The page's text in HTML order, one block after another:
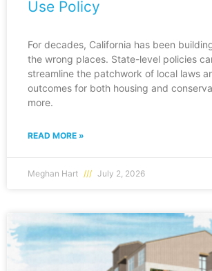
Use Policy
For decades, California has been
the wrong places. State-level policies
streamline the patchwork of local laws
outcomes for both housing and
more.
READ MORE »
Meghan Hart July 2, 2026